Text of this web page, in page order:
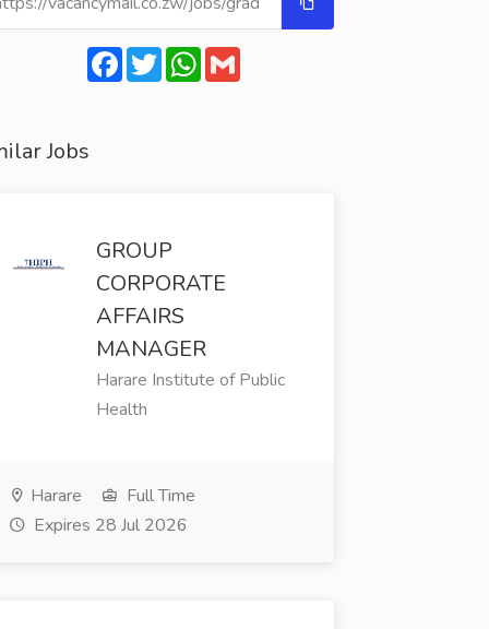
Facebook
TwitterWhatsApp
Gmail
Jobs
GROUP
CORPORATE
AFFAIRS
MANAGER
Harare Institute of Public
Health
Harare
Full Time
Expires 28 Jul 2026